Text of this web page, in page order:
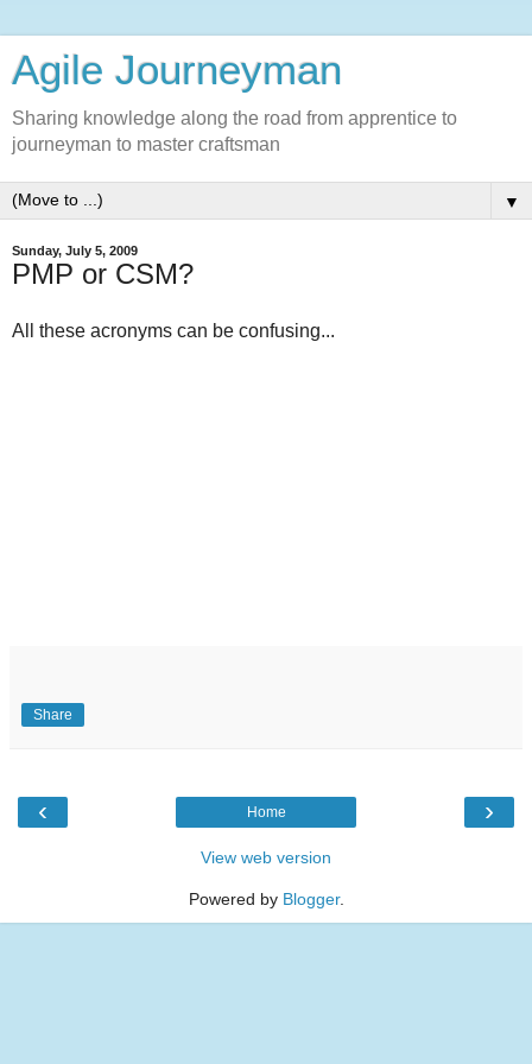
Agile Journeyman
Sharing knowledge along the road from apprentice to
journeyman to master craftsman
▼
Sunday, July 5, 2009
PMP or CSM?
All these acronyms can be confusing...
Share
‹ ›
Home
View web version
Powered by Blogger.